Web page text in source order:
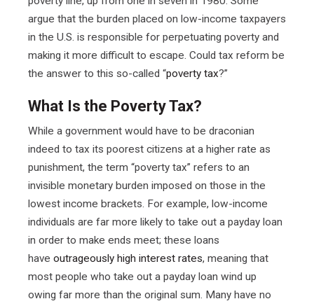
argue that the burden placed on low-income taxpayers
in the U.S. is responsible for perpetuating poverty and
making it more difficult to escape. Could tax reform be
the answer to this so-called “poverty tax?”
What Is the Poverty Tax?
While a government would have to be draconian
indeed to tax its poorest citizens at a higher rate as
punishment, the term “poverty tax” refers to an
invisible monetary burden imposed on those in the
lowest income brackets. For example, low-income
individuals are far more likely to take out a payday loan
in order to make ends meet; these loans
have outrageously high interest rates, meaning that
most people who take out a payday loan wind up
owing far more than the original sum. Many have no